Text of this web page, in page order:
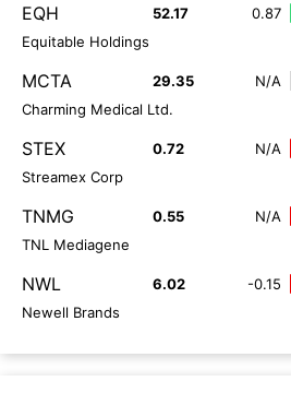
EQH 52.17 0.87
Equitable Holdings
MCTA 29.35 N/A
Charming Medical Ltd.
STEX 0.72 N/A
Streamex Corp
TNMG 0.55 N/A
TNL Mediagene
NWL 6.02 -0.15
Newell Brands